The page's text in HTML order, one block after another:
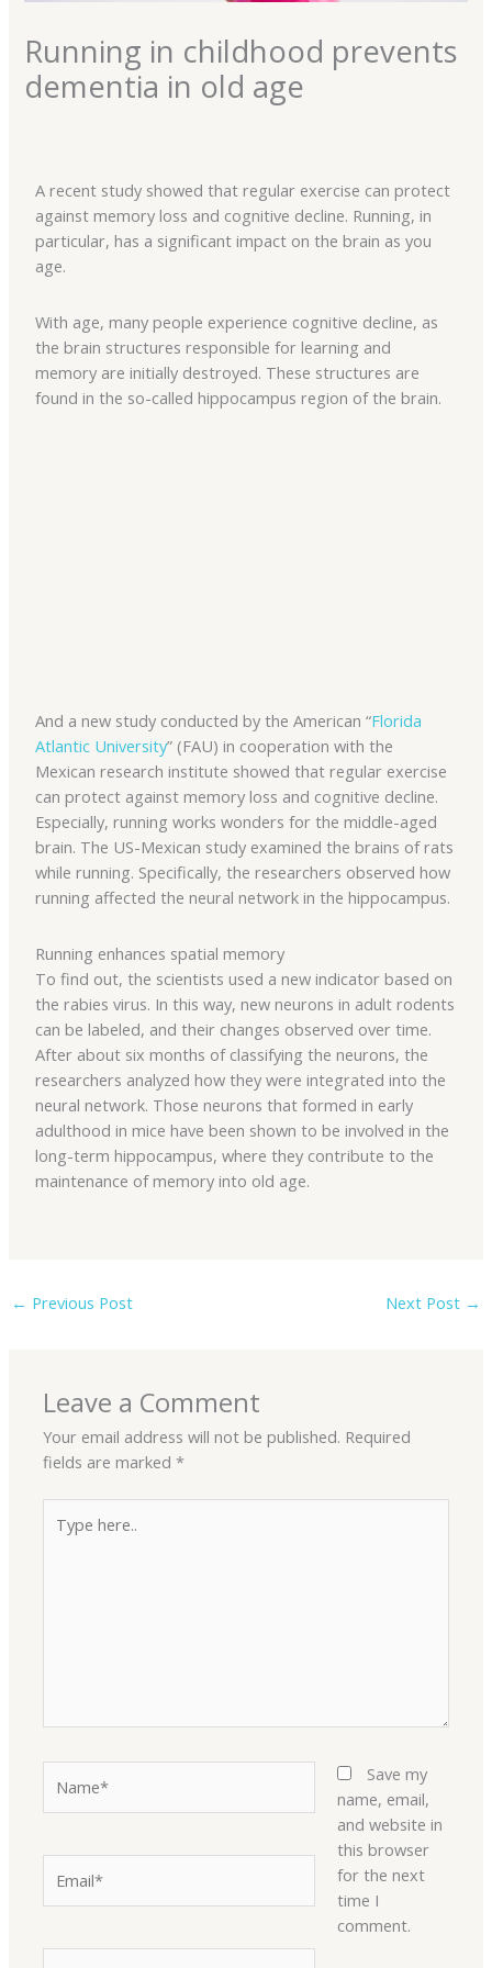
Running in childhood prevents
dementia in old age
A recent study showed that regular exercise can protect
against memory loss and cognitive decline. Running, in
particular, has a significant impact on the brain as you
age.
With age, many people experience cognitive decline, as
the brain structures responsible for learning and
memory are initially destroyed. These structures are
found in the so-called hippocampus region of the brain.
And a new study conducted by the American “Florida
Atlantic University” (FAU) in cooperation with the
Mexican research institute showed that regular exercise
can protect against memory loss and cognitive decline.
Especially, running works wonders for the middle-aged
brain. The US-Mexican study examined the brains of rats
while running. Specifically, the researchers observed how
running affected the neural network in the hippocampus.
Running enhances spatial memory
To find out, the scientists used a new indicator based on
the rabies virus. In this way, new neurons in adult rodents
can be labeled, and their changes observed over time.
After about six months of classifying the neurons, the
researchers analyzed how they were integrated into the
neural network. Those neurons that formed in early
adulthood in mice have been shown to be involved in the
long-term hippocampus, where they contribute to the
maintenance of memory into old age.
← Previous Post Next Post →
Leave a Comment
Your email address will not be published. Required
fields are marked*
here..
Save my
name, email,
and website in
this browser
for the next
time I
comment.